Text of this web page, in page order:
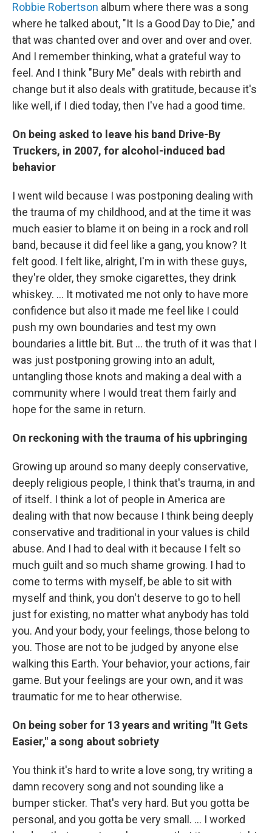
Robbie Robertson album where there was a song
where he talked about, "It Is a Good Day to Die," and
that was chanted over and over and over and over.
And I remember thinking, what a grateful way to
feel. And I think "Bury Me" deals with rebirth and
change but it also deals with gratitude, because it's
like well, if I died today, then I've had a good time.
On being asked to leave his band Drive-By
Truckers, in 2007, for alcohol-induced bad
behavior
I went wild because I was postponing dealing with
the trauma of my childhood, and at the time it was
much easier to blame it on being in a rock and roll
band, because it did feel like a gang, you know? It
felt good. I felt like, alright, I'm in with these guys,
they're older, they smoke cigarettes, they drink
whiskey. … It motivated me not only to have more
confidence but also it made me feel like I could
push my own boundaries and test my own
boundaries a little bit. But ... the truth of it was that I
was just postponing growing into an adult,
untangling those knots and making a deal with a
community where I would treat them fairly and
hope for the same in return.
On reckoning with the trauma of his upbringing
Growing up around so many deeply conservative,
deeply religious people, I think that's trauma, in and
of itself. I think a lot of people in America are
dealing with that now because I think being deeply
conservative and traditional in your values is child
abuse. And I had to deal with it because I felt so
much guilt and so much shame growing. I had to
come to terms with myself, be able to sit with
myself and think, you don't deserve to go to hell
just for existing, no matter what anybody has told
you. And your body, your feelings, those belong to
you. Those are not to be judged by anyone else
walking this Earth. Your behavior, your actions, fair
game. But your feelings are your own, and it was
traumatic for me to hear otherwise.
On being sober for 13 years and writing "It Gets
Easier," a song about sobriety
You think it's hard to write a love song, try writing a
damn recovery song and not sounding like a
bumper sticker. That's very hard. But you gotta be
personal, and you gotta be very small. … I worked